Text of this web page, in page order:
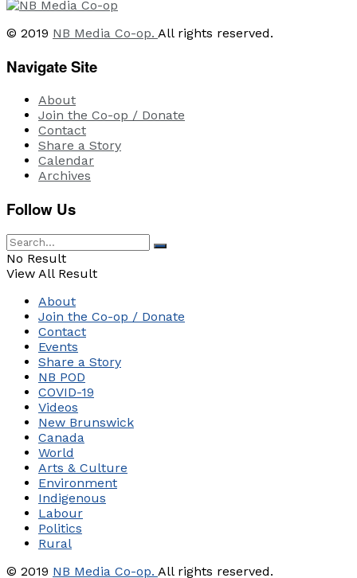
© 2019 NB Media Co-op. All rights reserved.
Navigate Site
About
Join the Co-op / Donate
Contact
Share a Story
Calendar
Archives
Follow Us
No Result
View All Result
About
Join the Co-op / Donate
Contact
Events
Share a Story
NB POD
COVID-19
Videos
New Brunswick
Canada
World
Arts & Culture
Environment
Indigenous
Labour
Politics
Rural
© 2019 NB Media Co-op. All rights reserved.